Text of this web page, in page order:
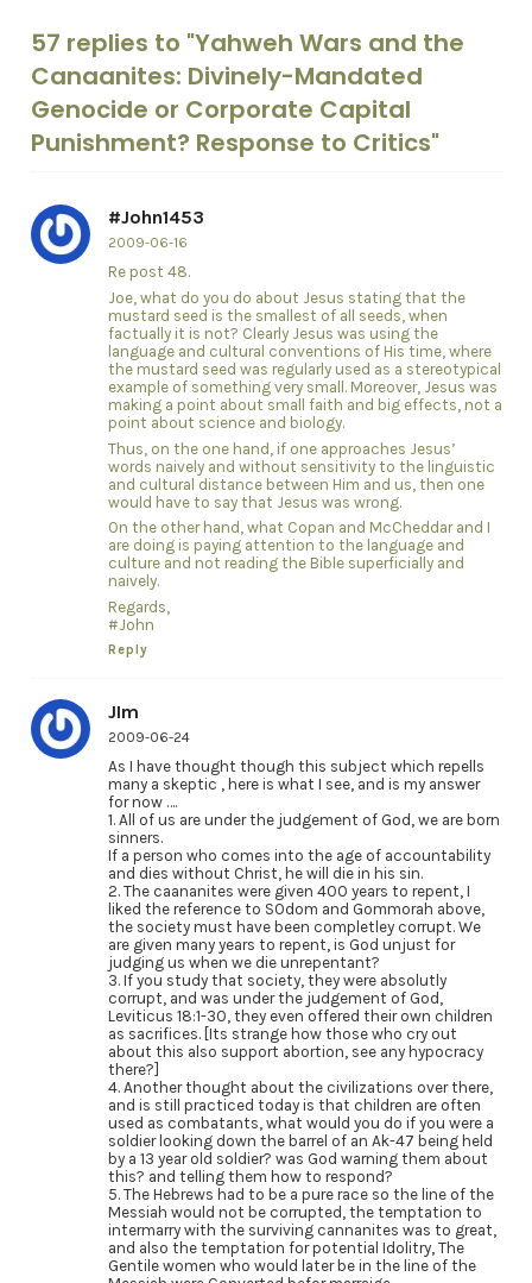
57 replies to "Yahweh Wars and the
Canaanites: Divinely-Mandated
Genocide or Corporate Capital
Punishment? Response to Critics"
#John1453
2009-06-16
Re post 48.
Joe, what do you do about Jesus stating that the
mustard seed is the smallest of all seeds, when
factually it is not? Clearly Jesus was using the
language and cultural conventions of His time, where
the mustard seed was regularly used as a stereotypical
example of something very small. Moreover, Jesus was
making a point about small faith and big effects, not a
point about science and biology.
Thus, on the one hand, if one approaches Jesus’
words naively and without sensitivity to the linguistic
and cultural distance between Him and us, then one
would have to say that Jesus was wrong.
On the other hand, what Copan and McCheddar and I
are doing is paying attention to the language and
culture and not reading the Bible superficially and
naively.
Regards,
#John
Reply
JIm
2009-06-24
As I have thought though this subject which repells
many a skeptic , here is what I see, and is my answer
for now ….
1. All of us are under the judgement of God, we are born
sinners.
If a person who comes into the age of accountability
and dies without Christ, he will die in his sin.
2. The caananites were given 400 years to repent, I
liked the reference to SOdom and Gommorah above,
the society must have been completley corrupt. We
are given many years to repent, is God unjust for
judging us when we die unrepentant?
3. If you study that society, they were absolutly
corrupt, and was under the judgement of God,
Leviticus 18:1-30, they even offered their own children
as sacrifices. [Its strange how those who cry out
about this also support abortion, see any hypocracy
there?]
4. Another thought about the civilizations over there,
and is still practiced today is that children are often
used as combatants, what would you do if you were a
soldier looking down the barrel of an Ak-47 being held
by a 13 year old soldier? was God warning them about
this? and telling them how to respond?
5. The Hebrews had to be a pure race so the line of the
Messiah would not be corrupted, the temptation to
intermarry with the surviving cannanites was to great,
and also the temptation for potential Idolitry, The
Gentile women who would later be in the line of the